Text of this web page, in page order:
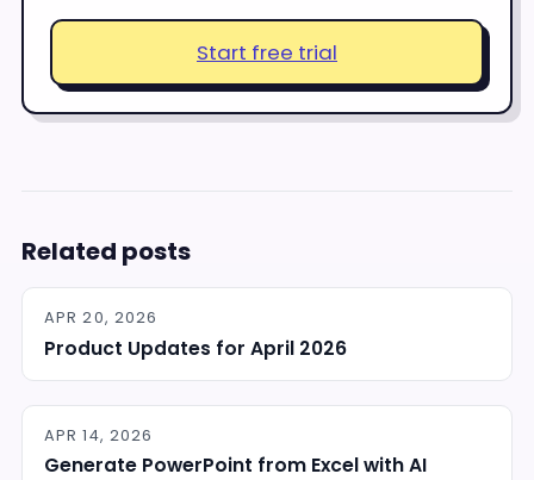
Start free trial
Related posts
APR 20, 2026
Product Updates for April 2026
APR 14, 2026
Generate PowerPoint from Excel with AI